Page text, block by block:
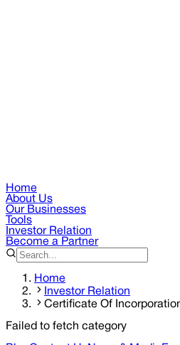
Home
About Us
Our Businesses
Tools
Investor Relation
Become a Partner
Home
Investor Relation
Certificate Of
Failed to fetch category